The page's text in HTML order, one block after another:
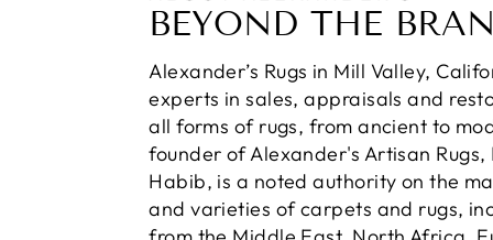
BEYOND THE
Alexander’s Rugs in Mill Valley,
experts in sales, appraisals and
all forms of rugs, from ancient to
founder of Alexander's Artisan Rugs,
Habib, is a noted authority on the
and varieties of carpets and rugs,